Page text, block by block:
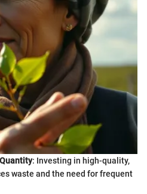
: Investing in high-quality,
waste and the need for frequent